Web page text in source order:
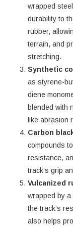
wrapped
durability to
rubber,
terrain, and
stretching.
Synthetic
as styrene-
diene
blended with
like abrasion
Carbon
compounds
resistance,
track’s grip
Vulcanized
wrapped by
the track’s
also helps